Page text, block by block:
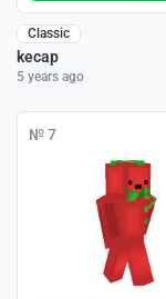
Classic
kecap
5 years ago
№ 7